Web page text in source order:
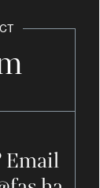
Email